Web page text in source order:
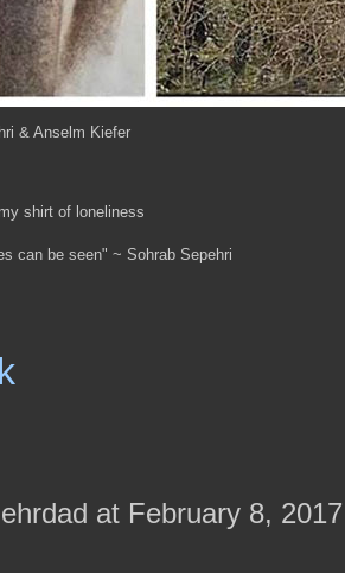
& Anselm Kiefer
shirt of loneliness
can be seen" ~ Sohrab Sepehri
at February 8,